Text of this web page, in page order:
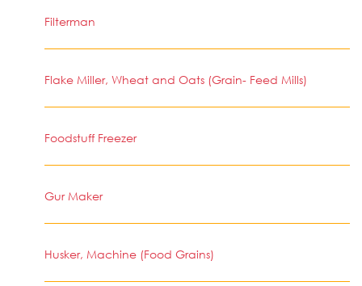
Filterman
Flake Miller, Wheat and Oats (Grain- Feed Mills)
Foodstuff Freezer
Gur Maker
Husker, Machine (Food Grains)